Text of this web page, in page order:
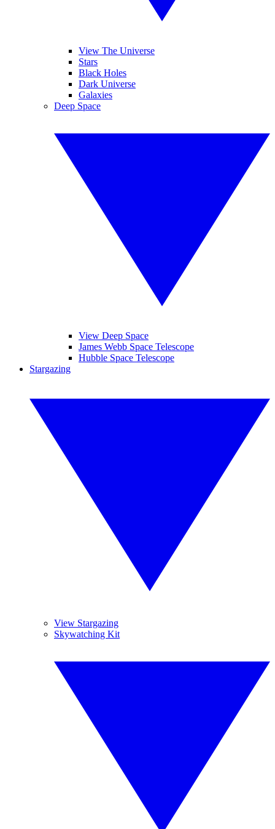
View The Universe
Stars
Black Holes
Dark Universe
Galaxies
Deep Space
View Deep Space
James Webb Space Telescope
Hubble Space Telescope
Stargazing
View Stargazing
Skywatching Kit